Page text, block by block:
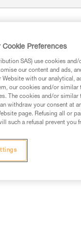
Cookie Preferences
SAS) use cookies
our content and ads,
Website with our analytical,
our cookies and/or
The cookies and/or
withdraw your consent at
page. Refusing all or
such a refusal prevent you